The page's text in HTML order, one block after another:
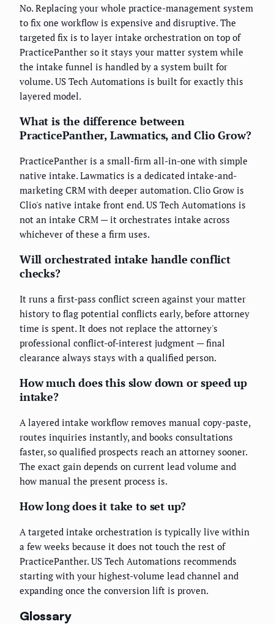
No. Replacing your whole practice-management system
to fix one workflow is expensive and disruptive. The
targeted fix is to layer intake orchestration on top of
PracticePanther so it stays your matter system while
the intake funnel is handled by a system built for
volume. US Tech Automations is built for exactly this
layered model.
What is the difference between
PracticePanther, Lawmatics, and Clio Grow?
PracticePanther is a small-firm all-in-one with simple
native intake. Lawmatics is a dedicated intake-and-
marketing CRM with deeper automation. Clio Grow is
Clio's native intake front end. US Tech Automations is
not an intake CRM — it orchestrates intake across
whichever of these a firm uses.
Will orchestrated intake handle conflict
checks?
It runs a first-pass conflict screen against your matter
history to flag potential conflicts early, before attorney
time is spent. It does not replace the attorney's
professional conflict-of-interest judgment — final
clearance always stays with a qualified person.
How much does this slow down or speed up
intake?
A layered intake workflow removes manual copy-paste,
routes inquiries instantly, and books consultations
faster, so qualified prospects reach an attorney sooner.
The exact gain depends on current lead volume and
how manual the present process is.
How long does it take to set up?
A targeted intake orchestration is typically live within
a few weeks because it does not touch the rest of
PracticePanther. US Tech Automations recommends
starting with your highest-volume lead channel and
expanding once the conversion lift is proven.
Glossary